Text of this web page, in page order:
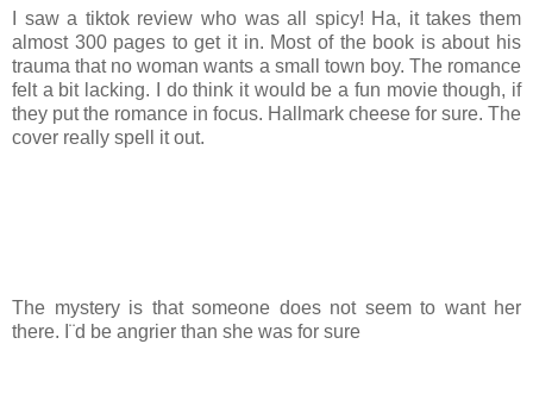
I saw a tiktok review who was all spicy! Ha, it takes them
almost 300 pages to get it in. Most of the book is about his
trauma that no woman wants a small town boy. The romance
felt a bit lacking. I do think it would be a fun movie though, if
they put the romance in focus. Hallmark cheese for sure. The
cover really spell it out.
The mystery is that someone does not seem to want her
there. I¨d be angrier than she was for sure